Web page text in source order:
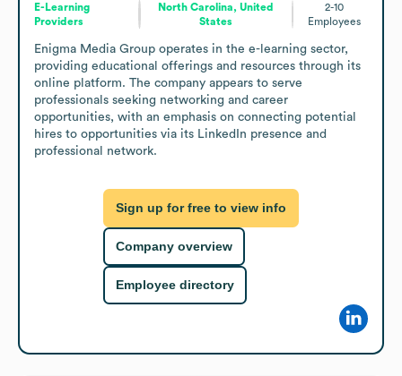
E-Learning
Providers
North Carolina, United
States
2-10
Employees
Enigma Media Group operates in the e-learning sector,
providing educational offerings and resources through its
online platform. The company appears to serve
professionals seeking networking and career
opportunities, with an emphasis on connecting potential
hires to opportunities via its LinkedIn presence and
professional network.
Sign up for free to view info
Company overview
Employee directory